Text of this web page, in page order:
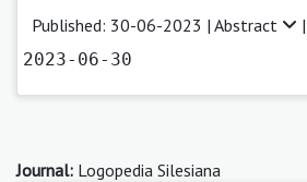
Published: 30-06-2023 | Abstract
2023-06-30
Journal: Logopedia Silesiana